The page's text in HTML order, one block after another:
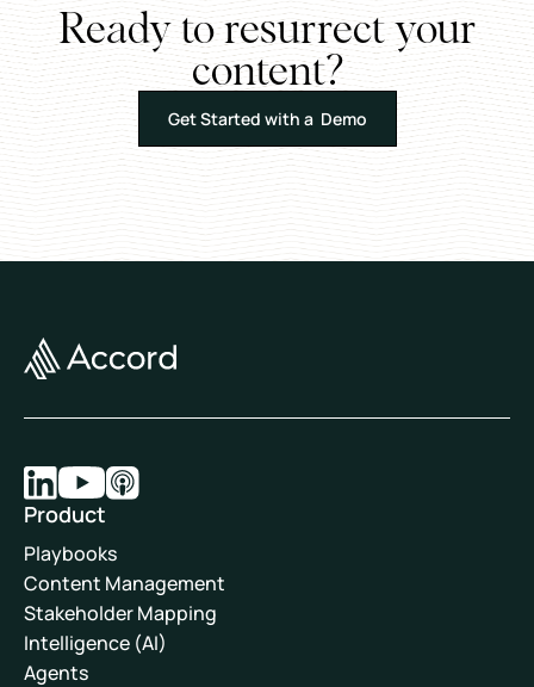
Ready to resurrect your
content?
Get Started with a Demo
Product
Playbooks
Content Management
Stakeholder Mapping
Intelligence (AI)
Agents